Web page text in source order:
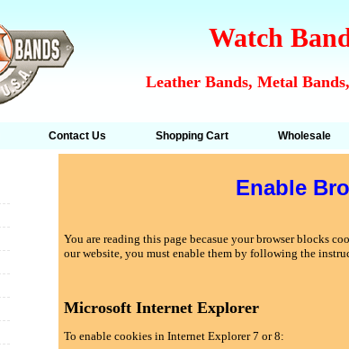
Watch
Leather Bands, Metal
Contact Us Shopping Cart Wholesale
Enable
You are reading this page becasue your browser blocks
our website, you must enable them by following the
Microsoft Internet Explorer
To enable cookies in Internet Explorer 7 or 8: